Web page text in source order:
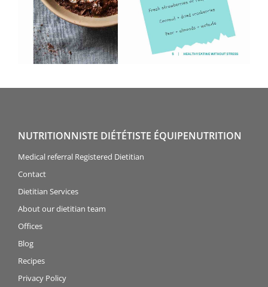
NUTRITIONNISTE DIÉTÉTISTE ÉQUIPENUTRITION
Medical referral Registered Dietitian
Contact
Dietitian Services
About our dietitian team
Offices
Blog
Recipes
Privacy Policy